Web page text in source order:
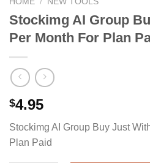
Stockimg AI Group
Per Month For Plan
$4.95
Stockimg AI Group Buy Just
Plan Paid